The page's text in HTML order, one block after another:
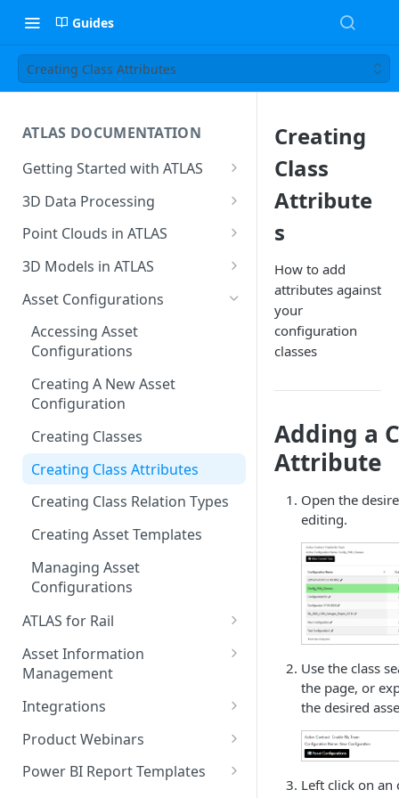
Guides
Creating Class Attributes
ATLAS DOCUMENTATION
Getting Started with ATLAS
Create New Project
Environment
Resetting Your Password
Menu & Button Overview
3D Data Processing
3D Tiles in ATLAS
Point Clouds in ATLAS
Browsing & Navigation
Managing 'Scenes'
Uploading Point Clouds
Views & Sharing
Sectioning & Download
3D Models in ATLAS
Supported File Formats
Uploading Models
Model Hierarchy Settings
Model Navigation
Verification
Verification
Model Asset Creation and
Tagging
Custom Model Rules
Adding a New Rule Set
Running Model Rules
Asset Configurations
Accessing Asset
Configurations
Creating A New Asset
Configuration
Creating Classes
Creating Class Attributes
Creating Class Relation Types
Creating Asset Templates
Managing Asset
Configurations
ATLAS for Rail
Rail Corridor AI Feature
Extraction
Signal Sighting
Rail Data Standards
ATLAS Lens
Asset Information
Management
Creating Assets
Updating Asset Records
Changesets
Integrations
Microsoft Power BI Connector
Autodesk Construction Cloud
Product Webinars
Navigating the World of Point
Cloud Management
Power BI Report Templates
Creating
Class
Attribute
s
How to add
attributes against
your
configuration
classes
Adding a
Attribute
Open the
editing.
Use the class
the page, or
the desired
Left click on an